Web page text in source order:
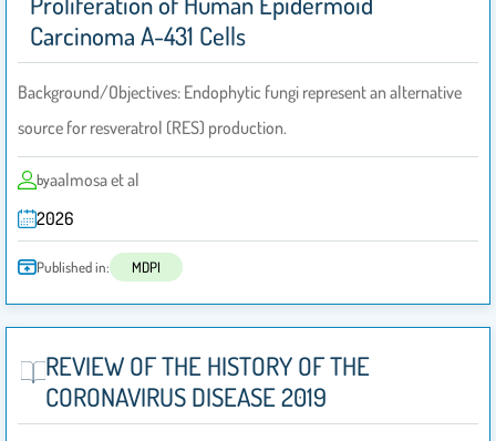
Carcinoma A-431 Cells
Background/Objectives: Endophytic fungi represent an alternative
source for resveratrol (RES) production.
byaalmosa et al
2026
Published in: MDPI
REVIEW OF THE HISTORY OF THE
CORONAVIRUS DISEASE 2019